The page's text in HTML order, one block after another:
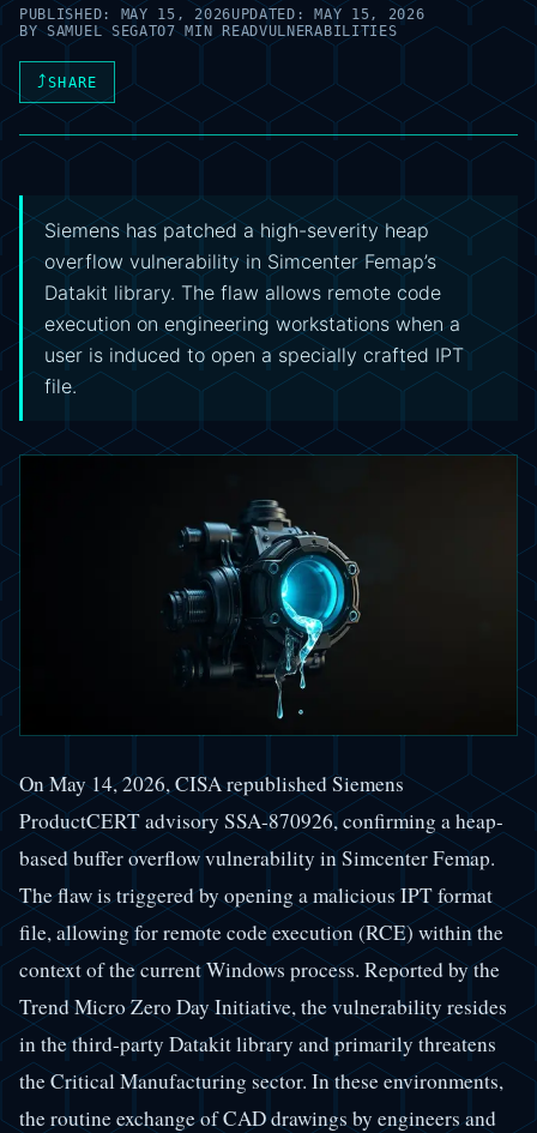
PUBLISHED: MAY 15, 2026UPDATED: MAY 15, 2026
BYSAMUEL SEGATO7 MIN READVULNERABILITIES
⤴SHARE
Siemens has patched a high-severity heap
overflow vulnerability in Simcenter Femap’s
Datakit library. The flaw allows remote code
execution on engineering workstations when a
user is induced to open a specially crafted IPT
file.
On May 14, 2026, CISA republished Siemens
ProductCERT advisory SSA-870926, confirming a heap-
based buffer overflow vulnerability in Simcenter Femap.
The flaw is triggered by opening a malicious IPT format
file, allowing for remote code execution (RCE) within the
context of the current Windows process. Reported by the
Trend Micro Zero Day Initiative, the vulnerability resides
in the third-party Datakit library and primarily threatens
the Critical Manufacturing sector. In these environments,
the routine exchange of CAD drawings by engineers and